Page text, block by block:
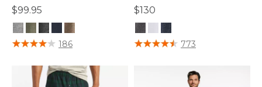
$99.95
3.6 out of 5 Customer Rating
186
$130
4.7 out of 5 Customer Rating
773